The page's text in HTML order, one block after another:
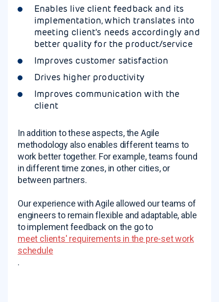
Enables live client feedback and its
implementation, which translates into
meeting client's needs accordingly and
better quality for the product/service
Improves customer satisfaction
Drives higher productivity
Improves communication with the
client
In addition to these aspects, the Agile
methodology also enables different teams to
work better together. For example, teams found
in different time zones, in other cities, or
between partners.
Our experience with Agile allowed our teams of
engineers to remain flexible and adaptable, able
to implement feedback on the go to
meet clients' requirements in the pre-set work
schedule
.